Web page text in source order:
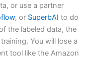
or use a partner
, or SuperbAI to do
the labeled data, the
You will lose a
tool like the Amazon